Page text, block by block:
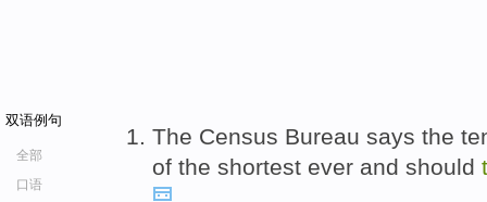
双语例句
全部
口语
The Census Bureau says the
of the shortest ever and should